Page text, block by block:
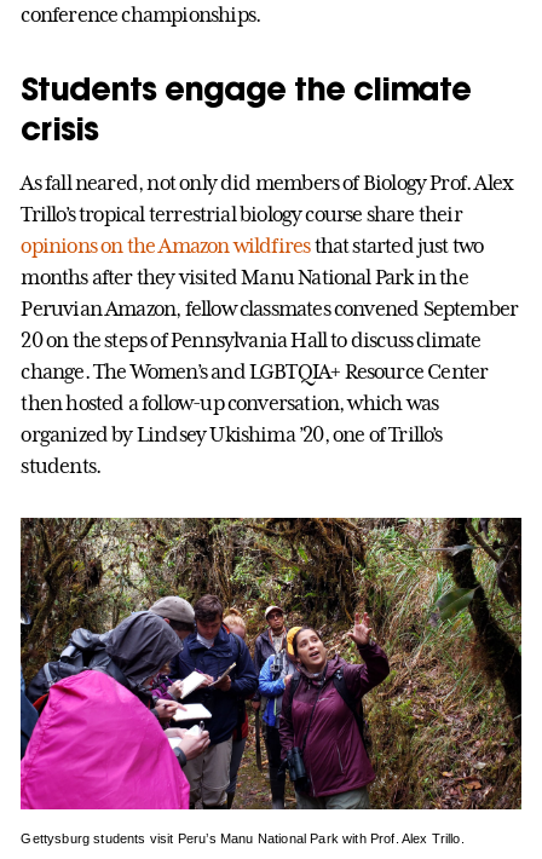
conference championships.
Students engage the climate
crisis
As fall neared, not only did members of Biology Prof. Alex
Trillo’s tropical terrestrial biology course share their
opinions on the Amazon wildfiresthat started just two
months after they visited Manu National Park in the
Peruvian Amazon, fellow classmates convened September
20 on the steps of Pennsylvania Hall to discuss climate
change. The Women’s and LGBTQIA+ Resource Center
then hosted a follow-up conversation, which was
organized by Lindsey Ukishima ’20, one of Trillo’s
students.
Gettysburg students visit Peru’s Manu National Park with Prof. Alex Trillo.